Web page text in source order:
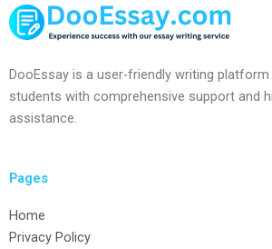
DooEssay is a user-friendly writing
students with comprehensive support and
assistance.
Pages
Home
Privacy Policy